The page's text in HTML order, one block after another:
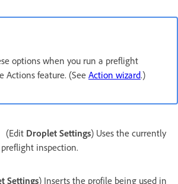
options when you run a preflight
Actions feature. (See Action wizard.)
(Edit Droplet Settings) Uses the currently
inspection.
Settings) Inserts the profile being used in